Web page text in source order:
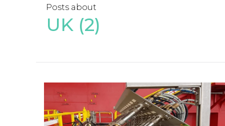
Posts about
UK (2)